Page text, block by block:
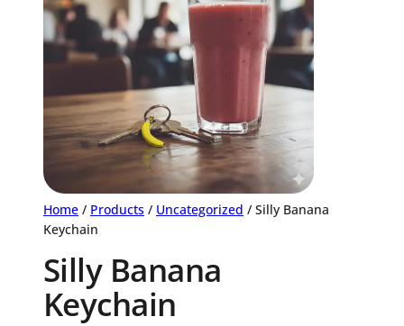
Home / Products / Uncategorized / Silly Banana
Keychain
Silly Banana
Keychain